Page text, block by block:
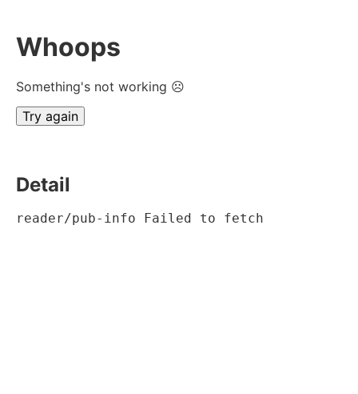
Whoops
Something's not working ☹
Try again
Detail
reader/pub-info Failed to fetch